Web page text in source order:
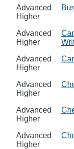
Advanced
Higher
Advanced
Higher
Advanced
Higher
Advanced
Higher
Advanced
Higher
Advanced
Higher